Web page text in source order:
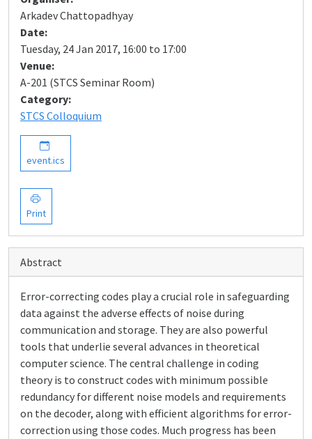
Arkadev Chattopadhyay
Date:
Tuesday, 24 Jan 2017, 16:00 to 17:00
Venue:
A-201 (STCS Seminar Room)
Category:
STCS Colloquium
event.ics
Print
Abstract
Error-correcting codes play a crucial role in safeguarding
data against the adverse effects of noise during
communication and storage. They are also powerful
tools that underlie several advances in theoretical
computer science. The central challenge in coding
theory is to construct codes with minimum possible
redundancy for different noise models and requirements
on the decoder, along with efficient algorithms for error-
correction using those codes. Much progress has been